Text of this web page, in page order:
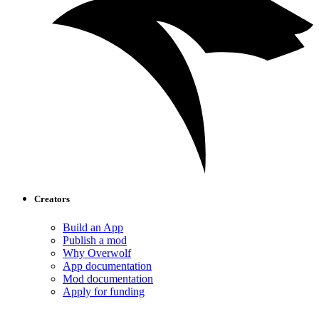
Creators
Build an App
Publish a mod
Why Overwolf
App documentation
Mod documentation
Apply for funding